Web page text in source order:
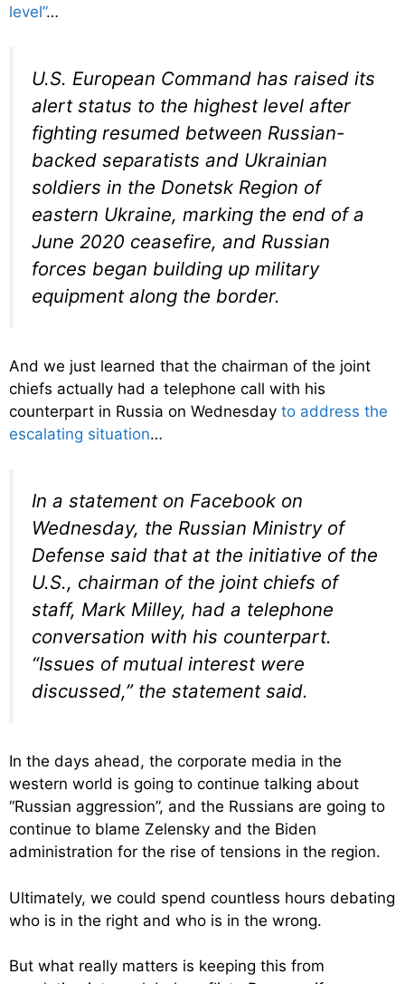
level”…
U.S. European Command has raised its
alert status to the highest level after
fighting resumed between Russian-
backed separatists and Ukrainian
soldiers in the Donetsk Region of
eastern Ukraine, marking the end of a
June 2020 ceasefire, and Russian
forces began building up military
equipment along the border.
And we just learned that the chairman of the joint
chiefs actually had a telephone call with his
counterpart in Russia on Wednesday to address the
escalating situation…
In a statement on Facebook on
Wednesday, the Russian Ministry of
Defense said that at the initiative of the
U.S., chairman of the joint chiefs of
staff, Mark Milley, had a telephone
conversation with his counterpart.
“Issues of mutual interest were
discussed,” the statement said.
In the days ahead, the corporate media in the
western world is going to continue talking about
“Russian aggression”, and the Russians are going to
continue to blame Zelensky and the Biden
administration for the rise of tensions in the region.
Ultimately, we could spend countless hours debating
who is in the right and who is in the wrong.
But what really matters is keeping this from